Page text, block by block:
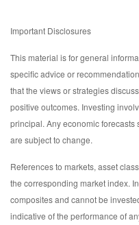
Important Disclosures
This material is for general
specific advice or
that the views or strategies
positive outcomes. Investing
principal. Any economic forecasts
are subject to change.
References to markets, asset
the corresponding market index.
composites and cannot be
indicative of the performance of